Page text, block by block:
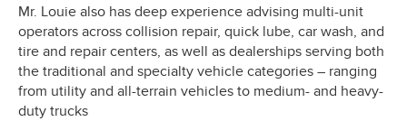
Mr. Louie also has deep experience advising multi-unit
operators across collision repair, quick lube, car wash, and
tire and repair centers, as well as dealerships serving both
the traditional and specialty vehicle categories – ranging
from utility and all-terrain vehicles to medium- and heavy-
duty trucks